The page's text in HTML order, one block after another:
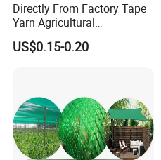
Directly From Factory Tape
Yarn Agricultural
Greenhouse Net Shade Net
US$0.15-0.20